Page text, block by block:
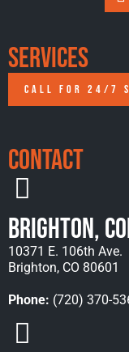
Services
CALL FOR 24/7
Contact
Brighton,
10371 E. 106th Ave.
Brighton, CO 80601
Phone: (720) 370-